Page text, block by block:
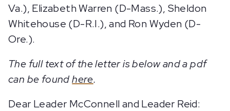
Va.), Elizabeth Warren (D-Mass.), Sheldon
Whitehouse (D-R.I.), and Ron Wyden (D-
Ore.).
The full text of the letter is below and a pdf
can be foundhere.
Dear Leader McConnell and Leader Reid: